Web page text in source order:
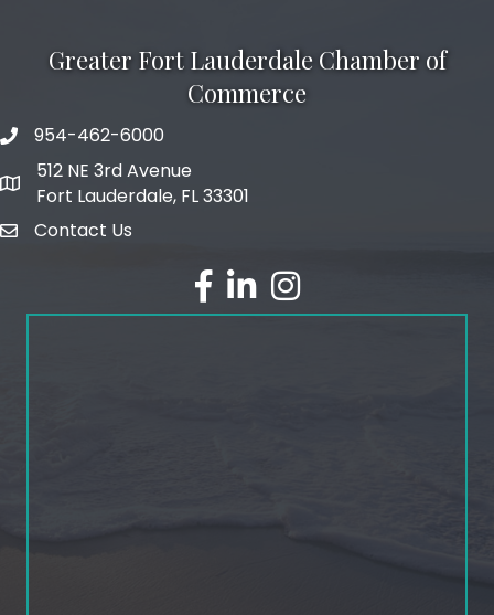
Greater Fort Lauderdale Chamber of
Commerce
phone number
954-462-6000
map and address
512 NE 3rd Avenue
Fort Lauderdale, FL 33301
emailContact Us
facebook
linked inInstagram